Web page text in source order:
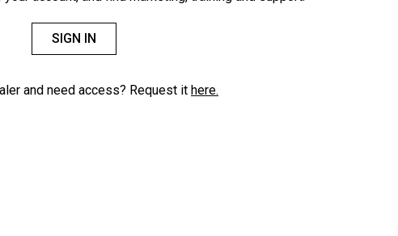
SIGN IN
and need access? Request it here.